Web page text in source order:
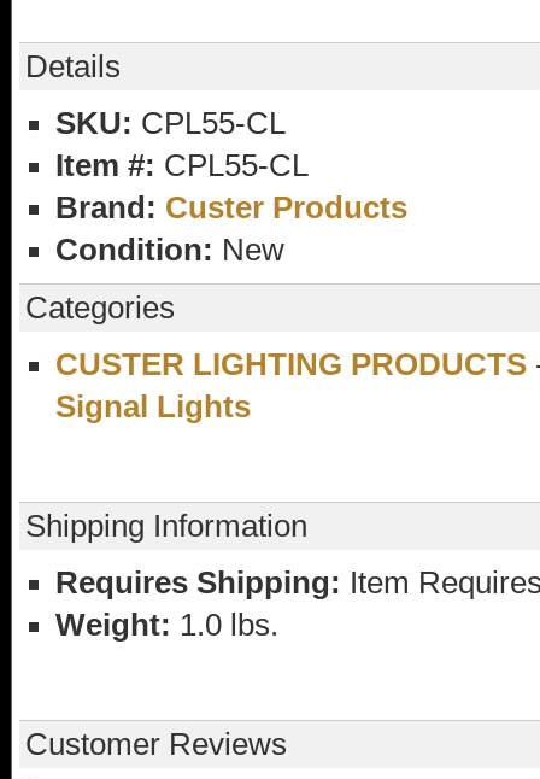
Details
SKU: CPL55-CL
Item #: CPL55-CL
Brand: Custer Products
Condition: New
Categories
CUSTER LIGHTING PRODUCTS
Signal Lights
Shipping Information
Requires Shipping: Item
Weight: 1.0 lbs.
Customer Reviews